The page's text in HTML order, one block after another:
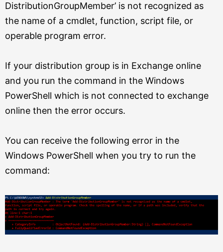
DistributionGroupMember’ is not recognized as
the name of a cmdlet, function, script file, or
operable program error.
If your distribution group is in Exchange online
and you run the command in the Windows
PowerShell which is not connected to exchange
online then the error occurs.
You can receive the following error in the
Windows PowerShell when you try to run the
command: